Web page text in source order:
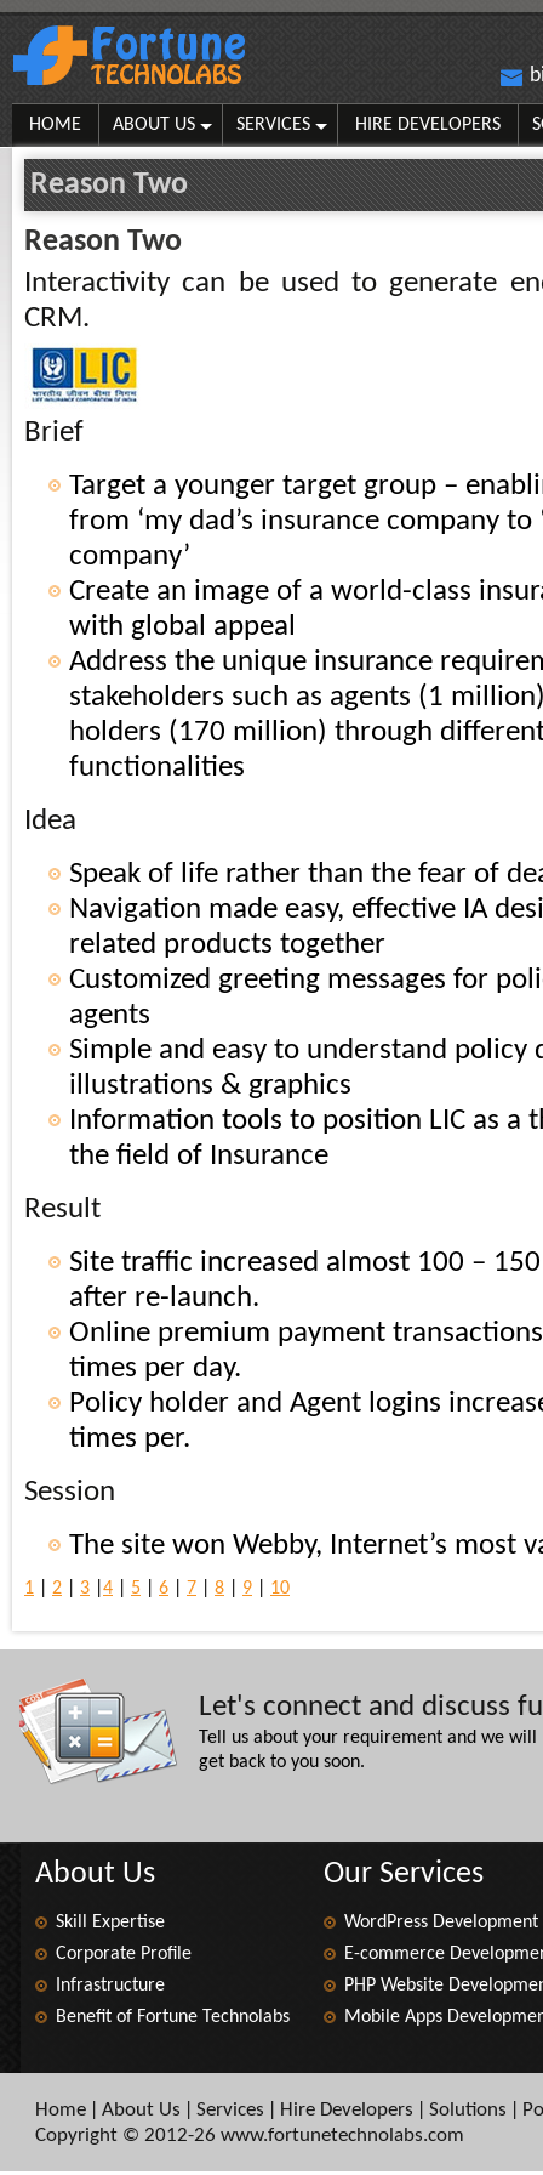
HOME ABOUT US SERVICES HIRE DEVELOPERS
Reason Two
Reason Two
Interactivity can be used to generate
CRM.
Brief
Target a younger target group –
from ‘my dad’s insurance company to
company’
Create an image of a world-class
with global appeal
Address the unique insurance
stakeholders such as agents (1
holders (170 million) through
functionalities
Idea
Speak of life rather than the fear of
Navigation made easy, effective IA
related products together
Customized greeting messages for
agents
Simple and easy to understand policy
illustrations & graphics
Information tools to position LIC as a
the field of Insurance
Result
Site traffic increased almost 100 –
after re-launch.
Online premium payment
times per day.
Policy holder and Agent logins
times per.
Session
The site won Webby, Internet’s most
1 2 3 4 5 6 7 8 9 10
Let's connect and discuss
Tell us about your requirement and we will
get back to you soon.
About Us
Skill Expertise
Corporate Profile
Infrastructure
Benefit of Fortune Technolabs
Our Services
WordPress Development
E-commerce
PHP Website
Mobile Apps
Home About Us Services Hire Developers Solutions
Copyright © 2012-26 www.fortunetechnolabs.com